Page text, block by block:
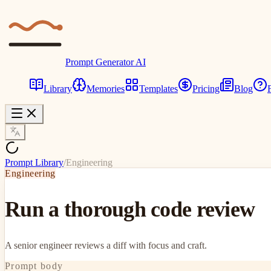
Prompt Generator AI
Library Memories Templates Pricing Blog
Prompt Library/Engineering
Engineering
Run a thorough code review
A senior engineer reviews a diff with focus and craft.
Prompt body